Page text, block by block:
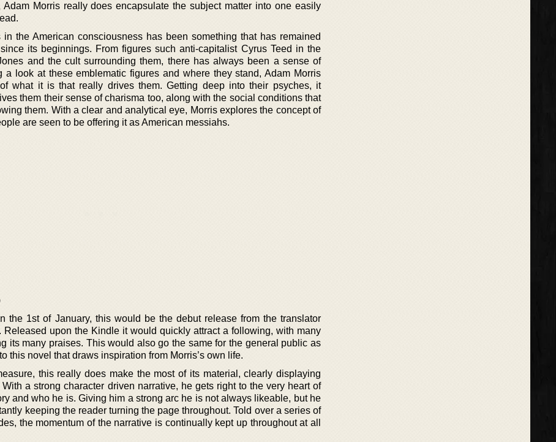
Morris really does encapsulate the subject matter into one easily
the American consciousness has been something that has remained
its beginnings. From figures such anti-capitalist Cyrus Teed in the
and the cult surrounding them, there has always been a sense of
a look at these emblematic figures and where they stand, Adam Morris
what it is that really drives them. Getting deep into their psyches, it
them their sense of charisma too, along with the social conditions that
them. With a clear and analytical eye, Morris explores the concept of
are seen to be offering it as American messiahs.
the 1st of January, this would be the debut release from the translator
Released upon the Kindle it would quickly attract a following, with many
its many praises. This would also go the same for the general public as
this novel that draws inspiration from Morris’s own life.
this really does make the most of its material, clearly displaying
With a strong character driven narrative, he gets right to the very heart of
and who he is. Giving him a strong arc he is not always likeable, but he
keeping the reader turning the page throughout. Told over a series of
the momentum of the narrative is continually kept up throughout at all